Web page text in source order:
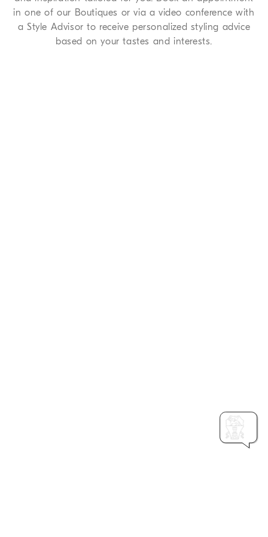
in one of our Boutiques or via a video conference with
a Style Advisor to receive personalized styling advice
based on your tastes and interests.